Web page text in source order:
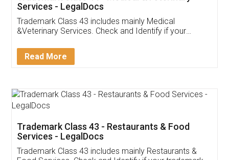
Akhil Chennupati
Thank you Legal docs! I've applied FSSAI
(Pooja) was prompt and very helpful. I had to
reach out to them periodically because of an
input error from my end. Pooja was very patient